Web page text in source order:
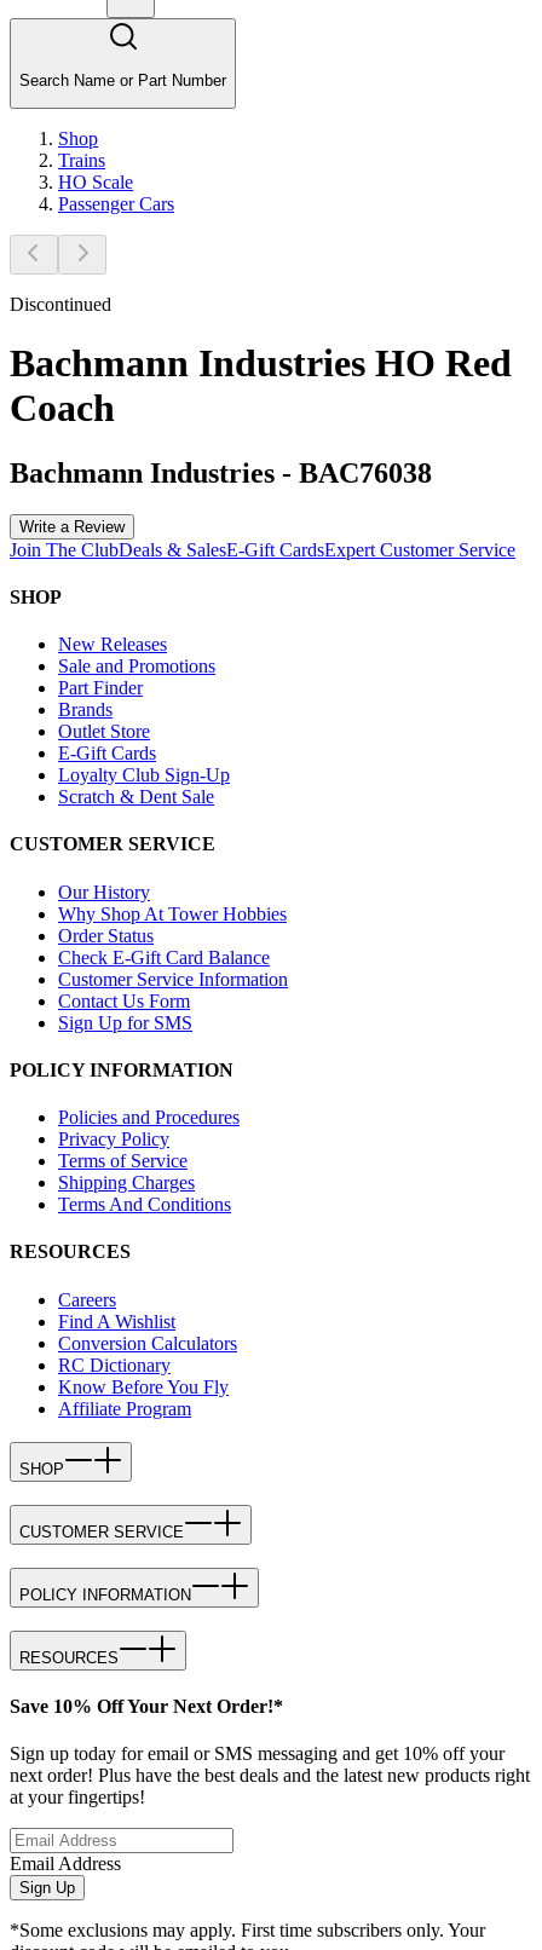
Search Name or Part Number
Shop
Trains
HO Scale
Passenger Cars
Discontinued
Bachmann Industries HO Red
Coach
Bachmann Industries - BAC76038
Write a Review
Join The ClubDeals & SalesE-Gift CardsExpert Customer Service
SHOP
New Releases
Sale and Promotions
Part Finder
Brands
Outlet Store
E-Gift Cards
Loyalty Club Sign-Up
Scratch & Dent Sale
CUSTOMER SERVICE
Our History
Why Shop At Tower Hobbies
Order Status
Check E-Gift Card Balance
Customer Service Information
Contact Us Form
Sign Up for SMS
POLICY INFORMATION
Policies and Procedures
Privacy Policy
Terms of Service
Shipping Charges
Terms And Conditions
RESOURCES
Careers
Find A Wishlist
Conversion Calculators
RC Dictionary
Know Before You Fly
Affiliate Program
SHOP
CUSTOMER SERVICE
POLICY INFORMATION
RESOURCES
Save 10% Off Your Next Order!*
Sign up today for email or SMS messaging and get 10% off your
next order! Plus have the best deals and the latest new products right
at your fingertips!
Email Address
Sign Up
*Some exclusions may apply. First time subscribers only. Your